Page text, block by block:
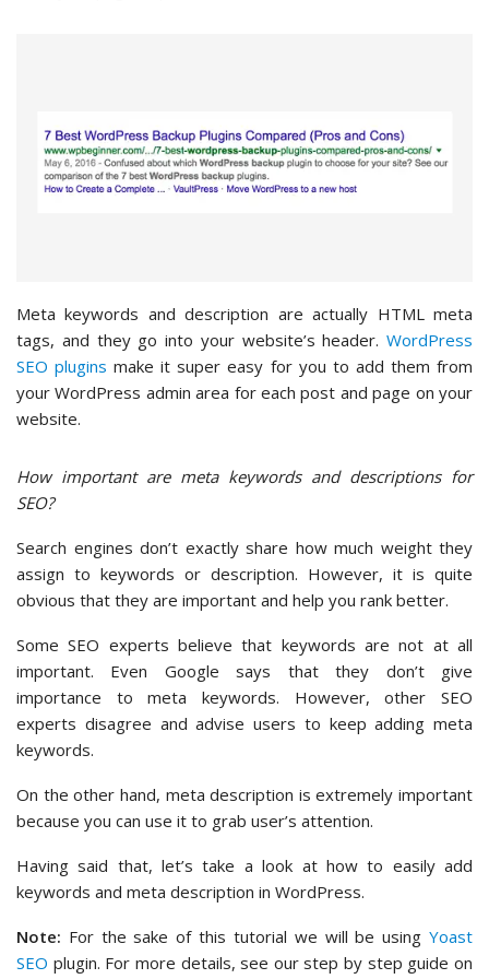
Meta keywords and description are actually HTML meta
tags, and they go into your website’s header. WordPress
SEO plugins make it super easy for you to add them from
your WordPress admin area for each post and page on your
website.
How important are meta keywords and descriptions for
SEO?
Search engines don’t exactly share how much weight they
assign to keywords or description. However, it is quite
obvious that they are important and help you rank better.
Some SEO experts believe that keywords are not at all
important. Even Google says that they don’t give
importance to meta keywords. However, other SEO
experts disagree and advise users to keep adding meta
keywords.
On the other hand, meta description is extremely important
because you can use it to grab user’s attention.
Having said that, let’s take a look at how to easily add
keywords and meta description in WordPress.
Note: For the sake of this tutorial we will be using Yoast
SEO plugin. For more details, see our step by step guide on